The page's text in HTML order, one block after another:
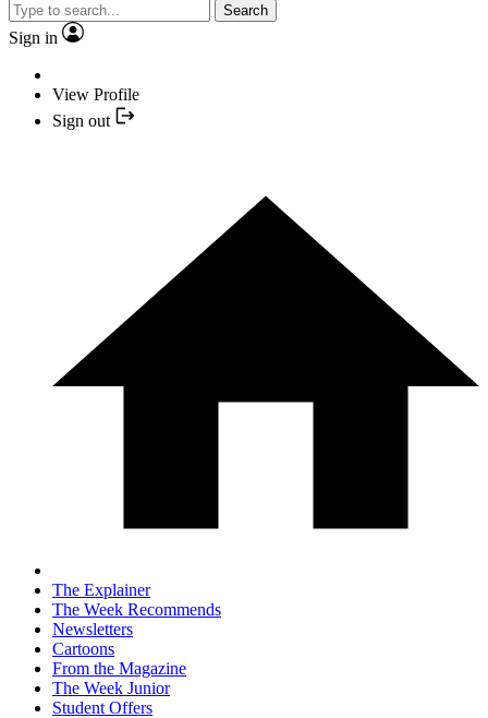
Search
Sign in
View Profile
Sign out
The Explainer
The Week Recommends
Newsletters
Cartoons
From the Magazine
The Week Junior
Student Offers